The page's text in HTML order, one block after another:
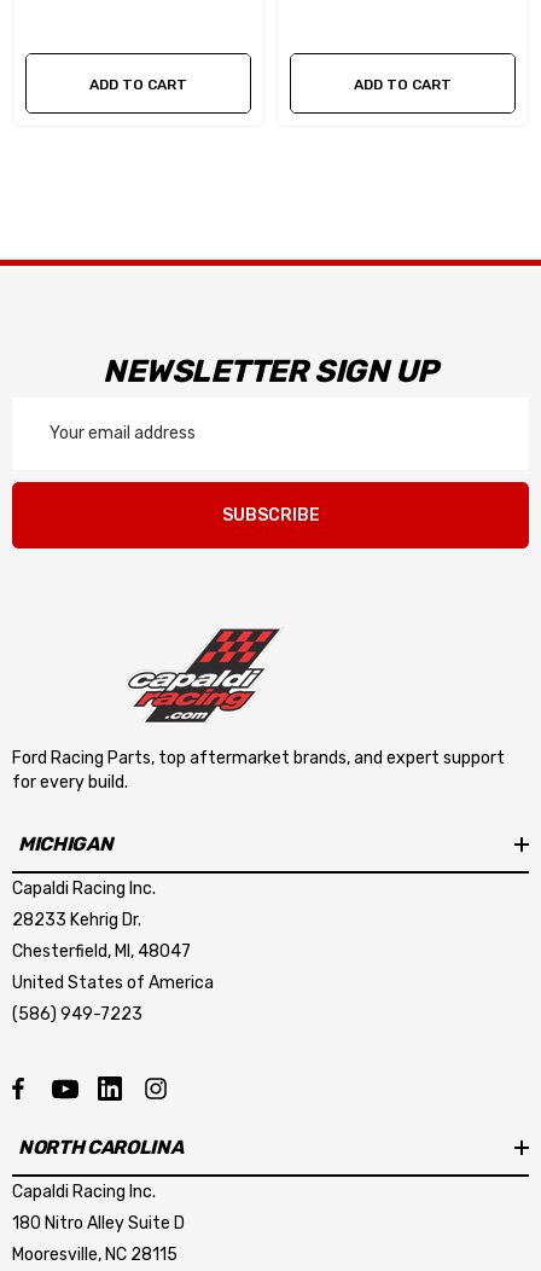
ADD TO CART ADD TO CART
NEWSLETTER SIGN UP
Address
SUBSCRIBE
Ford Racing Parts, top aftermarket brands, and expert support
for every build.
MICHIGAN
Capaldi Racing Inc.
28233 Kehrig Dr.
Chesterfield, MI, 48047
United States of America
(586) 949-7223
NORTH CAROLINA
Capaldi Racing Inc.
180 Nitro Alley Suite D
Mooresville, NC 28115